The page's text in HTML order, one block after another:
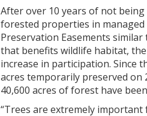
After over 10 years of not
forested properties in
Preservation Easements
that benefits wildlife habitat,
increase in participation. Since
acres temporarily preserved
40,600 acres of forest have
“Trees are extremely